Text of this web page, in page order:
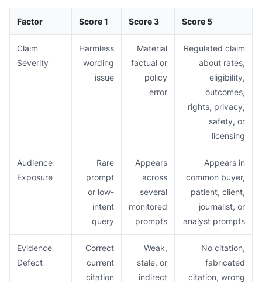
Factor Score 1 Score 3 Score 5
Claim
Severity
Harmless
wording
issue
Material
factual or
policy
error
Regulated claim
about rates,
eligibility,
outcomes,
rights, privacy,
safety, or
licensing
Audience
Exposure
Rare
prompt
or low-
intent
query
Appears
across
several
monitored
prompts
Appears in
common buyer,
patient, client,
journalist, or
analyst prompts
Evidence
Defect
Correct
current
citation
Weak,
stale, or
indirect
No citation,
fabricated
citation, wrong